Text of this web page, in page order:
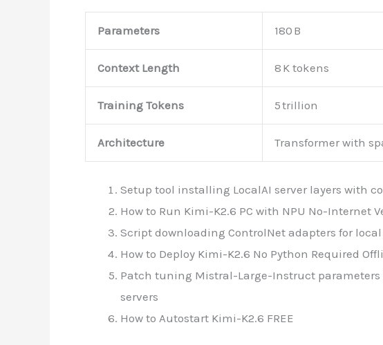
Parameters 180 B
Context Length 8 K tokens
Training Tokens 5 trillion
Architecture Transformer with
Setup tool installing LocalAI server layers with
How to Run Kimi-K2.6 PC with NPU No-Internet
Script downloading ControlNet adapters for
How to Deploy Kimi-K2.6 No Python Required
Patch tuning Mistral-Large-Instruct
servers
How to Autostart Kimi-K2.6 FREE